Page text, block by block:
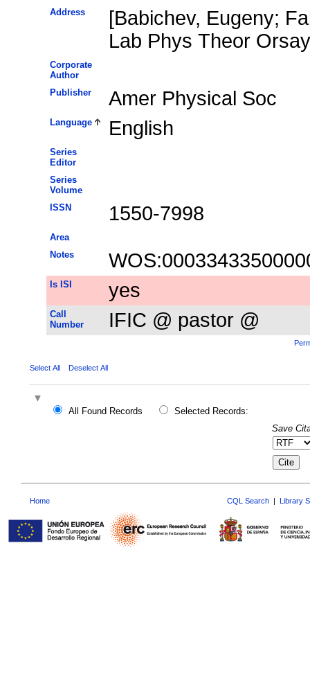
Address
[Babichev, Eugeny;
Lab Phys Theor
Corporate
Author
Publisher
Amer Physical Soc
Language English
Series
Editor
Series
Volume
ISSN
1550-7998
Area
Notes
Is ISI yes
Call
Number
IFIC @ pastor @
Select All Deselect All
All Found Records
Selected Records:
Save
Home CQL Search Library